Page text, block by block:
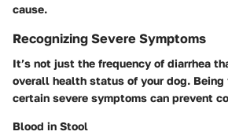
cause.
Recognizing Severe Symptoms
It’s not just the frequency of diarrhea
overall health status of your dog.
certain severe symptoms can prevent
Blood in Stool